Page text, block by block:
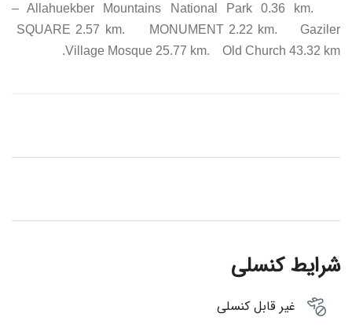
– Allahuekber Mountains National Park 0.36 km.
SQUARE 2.57 km. MONUMENT 2.22 km. Gaziler
Village Mosque 25.77 km. Old Church 43.32 km.
شرایط کنسلی
غیر قابل کنسلی